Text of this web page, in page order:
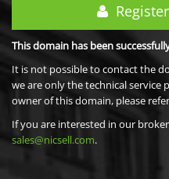
This domain has been
It is not possible to contact the
we are only the technical
owner of this domain, please
If you are interested in our
sales@nicsell.com.